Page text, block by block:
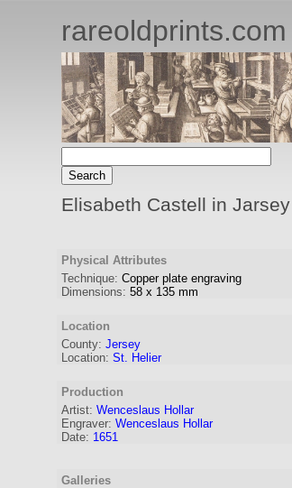
rareoldprints.com
Elisabeth Castell in Jarsey
Physical Attributes
Technique: Copper plate engraving
Dimensions: 58 x 135 mm
Location
County: Jersey
Location: St. Helier
Production
Artist: Wenceslaus Hollar
Engraver: Wenceslaus Hollar
Date: 1651
Galleries